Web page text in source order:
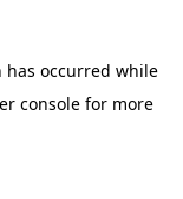
has occurred while
console for more